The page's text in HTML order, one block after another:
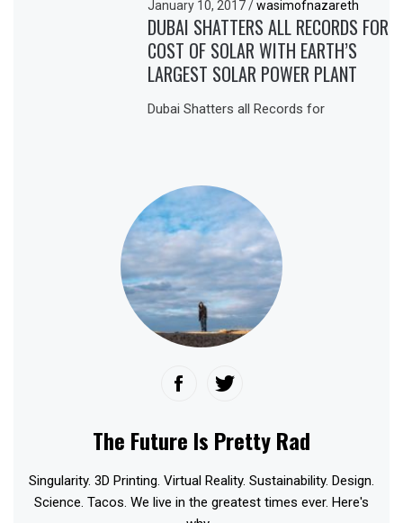
January 10, 2017/ wasimofnazareth
DUBAI SHATTERS ALL RECORDS FOR
COST OF SOLAR WITH EARTH’S
LARGEST SOLAR POWER PLANT
Dubai Shatters all Records for
The Future Is Pretty Rad
Singularity. 3D Printing. Virtual Reality. Sustainability. Design.
Science. Tacos. We live in the greatest times ever. Here's